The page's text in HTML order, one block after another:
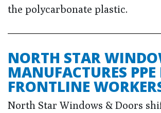
the polycarbonate plastic.
NORTH STAR
MANUFACTURES PPE
FRONTLINE
North Star Windows & Doors